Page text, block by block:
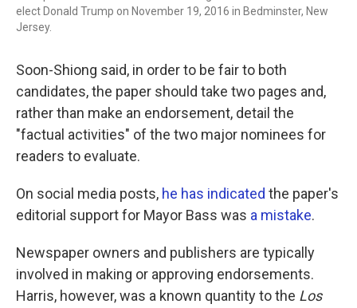
elect Donald Trump on November 19, 2016 in Bedminster, New
Jersey.
Soon-Shiong said, in order to be fair to both
candidates, the paper should take two pages and,
rather than make an endorsement, detail the
"factual activities" of the two major nominees for
readers to evaluate.
On social media posts, he has indicated the paper's
editorial support for Mayor Bass was a mistake.
Newspaper owners and publishers are typically
involved in making or approving endorsements.
Harris, however, was a known quantity to the Los